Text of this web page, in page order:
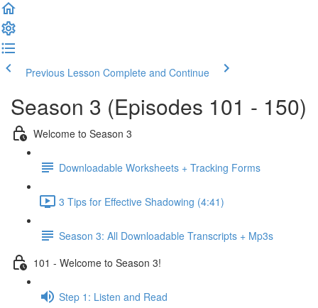
Previous Lesson Complete and Continue
Season 3 (Episodes 101 - 150)
Welcome to Season 3
Downloadable Worksheets + Tracking Forms
3 Tips for Effective Shadowing (4:41)
Season 3: All Downloadable Transcripts + Mp3s
101 - Welcome to Season 3!
Step 1: Listen and Read